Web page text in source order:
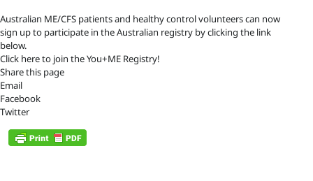
Australian ME/CFS patients and healthy control volunteers can now
sign up to participate in the Australian registry by clicking the link
below.
Click here to join the You+ME Registry!
Share this page
Email
Facebook
Twitter